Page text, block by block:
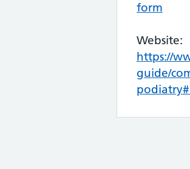
form
Website:
https://
guide/